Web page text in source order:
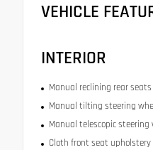
VEHICLE
INTERIOR
Manual reclining rear seats
Manual tilting steering
Manual telescopic steering
Cloth front seat upholstery